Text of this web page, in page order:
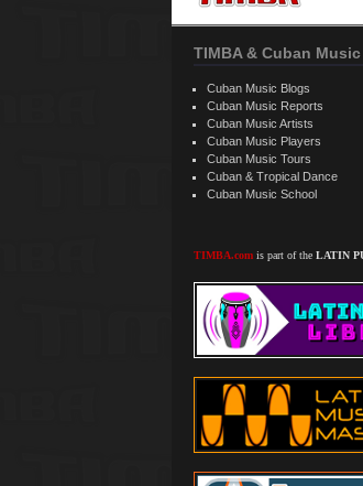
TIMBA & Cuban Music
Cuban Music Blogs
Cuban Music Reports
Cuban Music Artists
Cuban Music Players
Cuban Music Tours
Cuban & Tropical Dance
Cuban Music School
TIMBA.comis part of the LATIN